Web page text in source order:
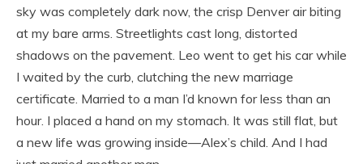
sky was completely dark now, the crisp Denver air biting
at my bare arms. Streetlights cast long, distorted
shadows on the pavement. Leo went to get his car while
I waited by the curb, clutching the new marriage
certificate. Married to a man I’d known for less than an
hour. I placed a hand on my stomach. It was still flat, but
a new life was growing inside—Alex’s child. And I had